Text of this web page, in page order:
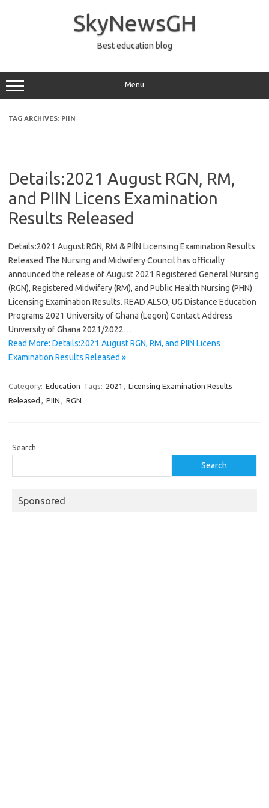
SkyNewsGH
Best education blog
Menu
TAG ARCHIVES: PIIN
Details:2021 August RGN, RM,
and PIIN Licens Examination
Results Released
Details:2021 August RGN, RM & PIÍN Licensing Examination Results
Released The Nursing and Midwifery Council has officially
announced the release of August 2021 Registered General Nursing
(RGN), Registered Midwifery (RM), and Public Health Nursing (PHN)
Licensing Examination Results. READ ALSO, UG Distance Education
Programs 2021 University of Ghana (Legon) Contact Address
University of Ghana 2021/2022…
Read More: Details:2021 August RGN, RM, and PIIN Licens
Examination Results Released »
Category: Education Tags: 2021 , Licensing Examination Results
Released , PIIN , RGN
Search
Search
Sponsored